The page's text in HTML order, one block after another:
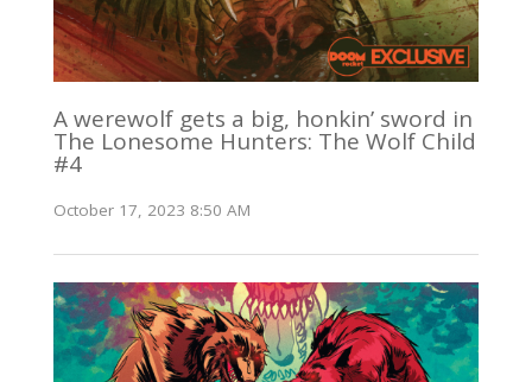
A werewolf gets a big, honkin’ sword in
The Lonesome Hunters: The Wolf Child
#4
October 17, 2023 8:50 AM